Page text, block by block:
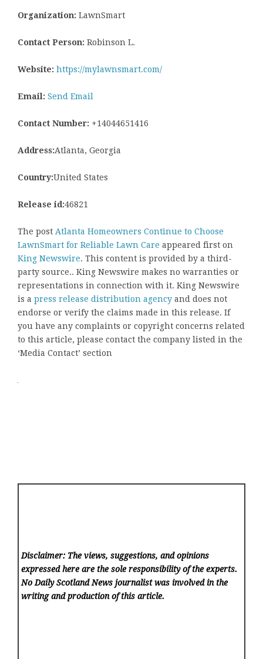
Organization: LawnSmart
Contact Person: Robinson L.
Website: https://mylawnsmart.com/
Email: Send Email
Contact Number: +14044651416
Address:Atlanta, Georgia
Country:United States
Release id:46821
The post Atlanta Homeowners Continue to Choose
LawnSmart for Reliable Lawn Care appeared first on
King Newswire. This content is provided by a third-
party source.. King Newswire makes no warranties or
representations in connection with it. King Newswire
is a press release distribution agency and does not
endorse or verify the claims made in this release. If
you have any complaints or copyright concerns related
to this article, please contact the company listed in the
‘Media Contact’ section
Disclaimer: The views, suggestions, and opinions
expressed here are the sole responsibility of the experts.
No Daily Scotland News journalist was involved in the
writing and production of this article.